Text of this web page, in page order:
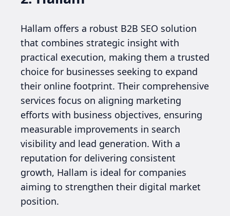
Hallam offers a robust B2B SEO solution
that combines strategic insight with
practical execution, making them a trusted
choice for businesses seeking to expand
their online footprint. Their comprehensive
services focus on aligning marketing
efforts with business objectives, ensuring
measurable improvements in search
visibility and lead generation. With a
reputation for delivering consistent
growth, Hallam is ideal for companies
aiming to strengthen their digital market
position.